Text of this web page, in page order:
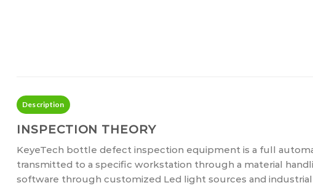
Description
INSPECTION THEORY
KeyeTech bottle defect inspection equipment is a full
transmitted to a specific workstation through a material
software through customized Led light sources and industrial